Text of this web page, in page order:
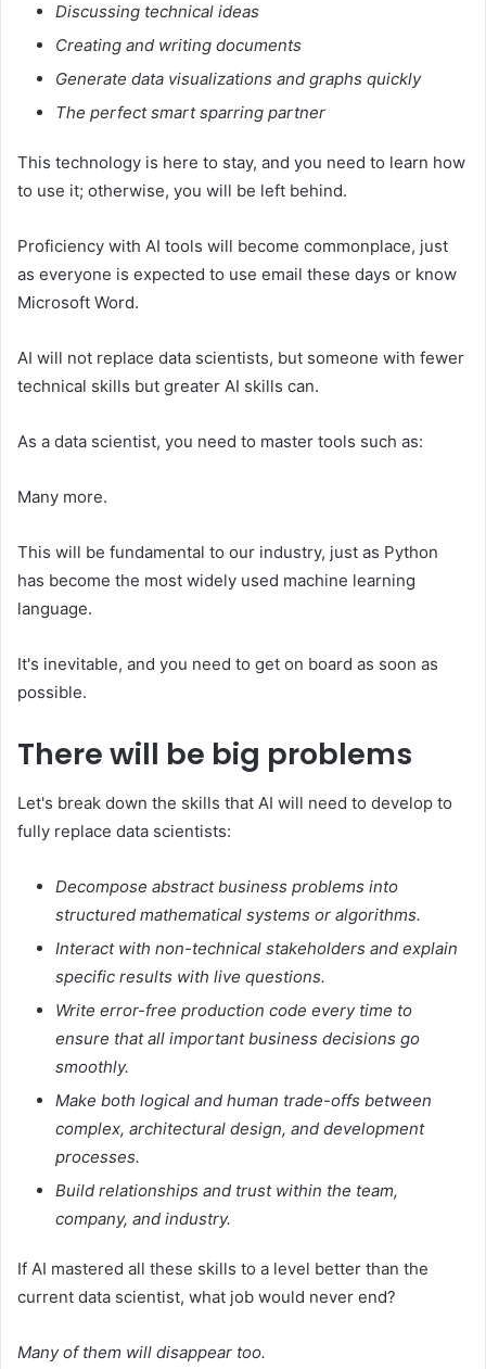
Discussing technical ideas
Creating and writing documents
Generate data visualizations and graphs quickly
The perfect smart sparring partner
This technology is here to stay, and you need to learn how
to use it; otherwise, you will be left behind.
Proficiency with AI tools will become commonplace, just
as everyone is expected to use email these days or know
Microsoft Word.
AI will not replace data scientists, but someone with fewer
technical skills but greater AI skills can.
As a data scientist, you need to master tools such as:
Many more.
This will be fundamental to our industry, just as Python
has become the most widely used machine learning
language.
It's inevitable, and you need to get on board as soon as
possible.
There will be big problems
Let's break down the skills that AI will need to develop to
fully replace data scientists:
Decompose abstract business problems into
structured mathematical systems or algorithms.
Interact with non-technical stakeholders and explain
specific results with live questions.
Write error-free production code every time to
ensure that all important business decisions go
smoothly.
Make both logical and human trade-offs between
complex, architectural design, and development
processes.
Build relationships and trust within the team,
company, and industry.
If AI mastered all these skills to a level better than the
current data scientist, what job would never end?
Many of them will disappear too.